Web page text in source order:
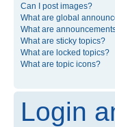
Can I post images?
What are global
What are
What are sticky topics?
What are locked topics?
What are topic icons?
Login